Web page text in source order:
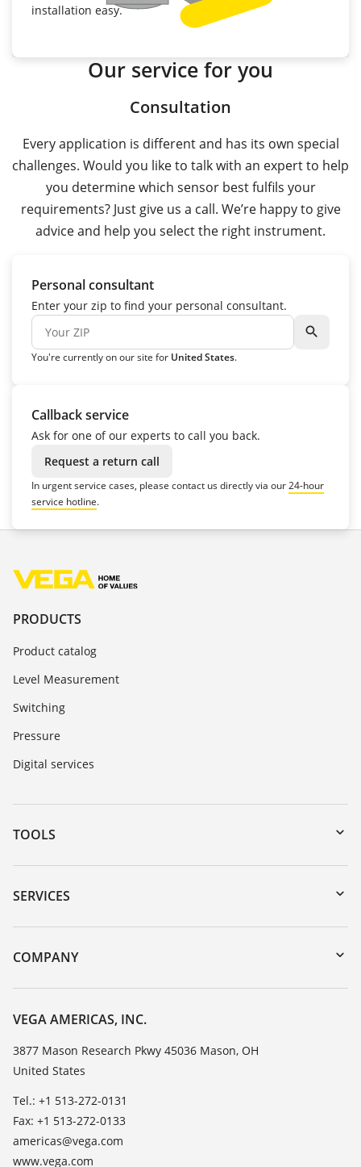
installation easy.
Our service for you
Consultation
Every application is different and has its own special
challenges. Would you like to talk with an expert to help
you determine which sensor best fulfils your
requirements? Just give us a call. We’re happy to give
advice and help you select the right instrument.
Personal consultant
Enter your zip to find your personal consultant.
search
You're currently on our site for United States.
Callback service
Ask for one of our experts to call you back.
Request a return call
In urgent service cases, please contact us directly via our24-hour
service hotline.
PRODUCTS
Product catalog
Level Measurement
Switching
Pressure
Digital services
TOOLS
Downloads
Serial number search
DTM Collection/PACTware
SERVICES
Instrument return
Training
Resistance list
TeamViewer
COMPANY
Career Opportunities
About VEGA
Contact
News
Press
Blog
VEGA AMERICAS, INC.
3877 Mason Research Pkwy 45036 Mason, OH
United States
Tel.: +1 513-272-0131
Fax: +1 513-272-0133
americas@vega.com
www.vega.com